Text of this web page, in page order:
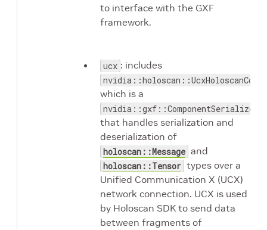
to interface with the GXF
framework.
ucx : includes
which is a
nvidia::gxf::ComponentSerializer
that handles serialization and
deserialization of
holoscan::Message and
holoscan::Tensor types over a
Unified Communication X (UCX)
network connection. UCX is used
by Holoscan SDK to send data
between fragments of